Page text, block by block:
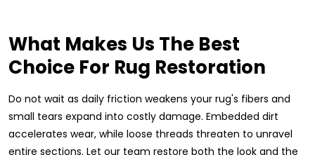
What Makes Us The Best
Choice For Rug Restoration
Do not wait as daily friction weakens your rug's fibers and
small tears expand into costly damage. Embedded dirt
accelerates wear, while loose threads threaten to unravel
entire sections. Let our team restore both the look and the